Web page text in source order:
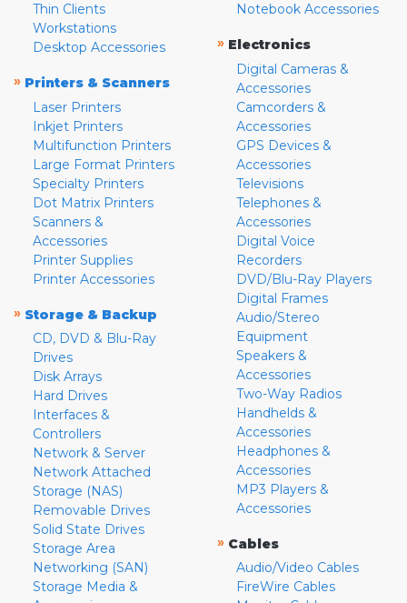
Thin Clients
Workstations
Desktop Accessories
» Printers & Scanners
Laser Printers
Inkjet Printers
Multifunction Printers
Large Format Printers
Specialty Printers
Dot Matrix Printers
Scanners &
Accessories
Printer Supplies
Printer Accessories
» Storage & Backup
CD, DVD & Blu-Ray
Drives
Disk Arrays
Hard Drives
Interfaces &
Controllers
Network & Server
Network Attached
Storage (NAS)
Removable Drives
Solid State Drives
Storage Area
Networking (SAN)
Storage Media &
Notebook Accessories
» Electronics
Digital Cameras &
Accessories
Camcorders &
Accessories
GPS Devices &
Accessories
Televisions
Telephones &
Accessories
Digital Voice
Recorders
DVD/Blu-Ray Players
Digital Frames
Audio/Stereo
Equipment
Speakers &
Accessories
Two-Way Radios
Handhelds &
Accessories
Headphones &
Accessories
MP3 Players &
Accessories
» Cables
Audio/Video Cables
FireWire Cables